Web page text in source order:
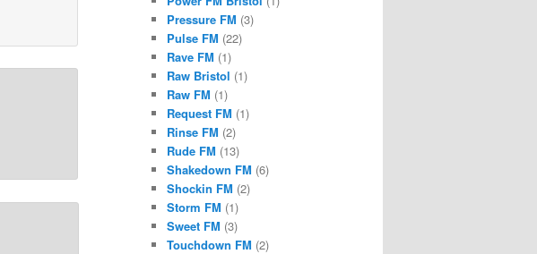
Pressure FM (3)
Pulse FM (22)
Rave FM (1)
Raw Bristol (1)
Raw FM (1)
Request FM (1)
Rinse FM (2)
Rude FM (13)
Shakedown FM (6)
Shockin FM (2)
Storm FM (1)
Sweet FM (3)
Touchdown FM (2)